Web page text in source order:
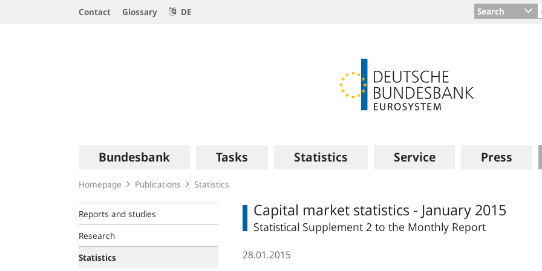
Contact Glossary DE Search
navigation
Bundesbank Tasks Statistics Service Press
Homepage Publications Statistics
Reports and studies
Research
Statistics
Capital market statistics - January 2015
Statistical Supplement 2 to the Monthly Report
28.01.2015